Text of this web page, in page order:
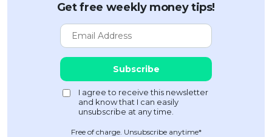
Get free weekly money tips!
Free of charge. Unsubscribe anytime*